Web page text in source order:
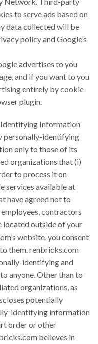
to serve ads based on
data collected will be
policy and Google’s
advertises to you
and if you want to you
entirely by cookie
plugin.
Information
personally-identifying
only to those of its
organizations that (i)
to process it on
services available at
have agreed not to
contractors
located outside of your
website, you consent
them. renbricks.com
identifying and
anyone. Other than to
organizations, as
potentially
identifying information
order or other
believes in